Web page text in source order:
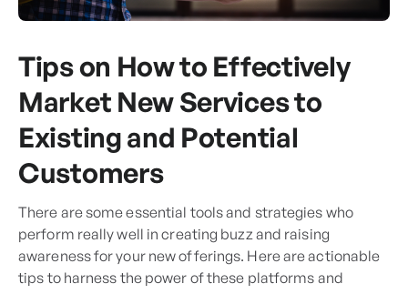
Tips on How to Effectively
Market New Services to
Existing and Potential
Customers
There are some essential tools and strategies who
perform really well in creating buzz and raising
awareness for your new offerings. Here are actionable
tips to harness the power of these platforms and